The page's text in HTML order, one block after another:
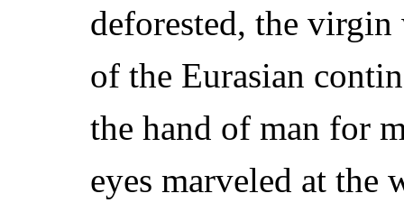
deforested, the
of the Eurasian
the hand of man for
eyes marveled at the